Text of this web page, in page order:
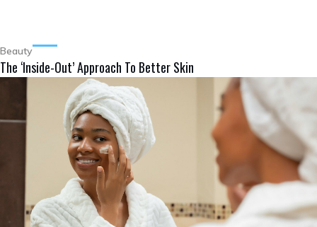
Beauty
The ‘Inside-Out’ Approach To Better Skin